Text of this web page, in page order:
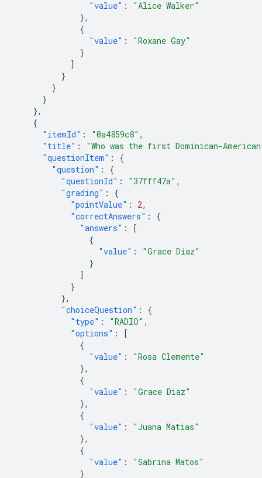
"value" :
"Alice Walker"
},
{
"value" :
"Roxane Gay"
}
]
}
}
}
},
{
"itemId" : "0a4859c8" ,
"title" :
"Who was the first Dominican-
"questionItem" :
{
"question" :
{
"questionId" : "37fff47a" ,
"grading" :
{
"pointValue" : 2,
"correctAnswers" :
{
"answers" :
[
{
"value" :
"Grace Diaz"
}
]
}
},
"choiceQuestion" :
{
"type" : "RADIO" ,
"options" :
[
{
"value" :
"Rosa Clemente"
},
{
"value" :
"Grace Diaz"
},
{
"value" :
"Juana Matias"
},
{
"value" :
"Sabrina Matos"
}